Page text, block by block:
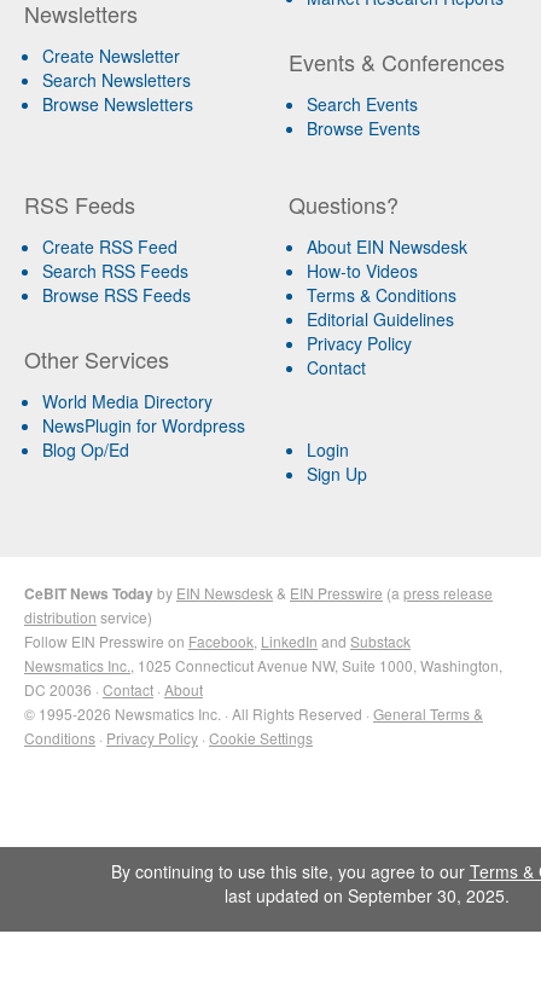
Newsletters
Create Newsletter
Search Newsletters
Browse Newsletters
Events & Conferences
Search Events
Browse Events
RSS Feeds
Create RSS Feed
Search RSS Feeds
Browse RSS Feeds
Other Services
World Media Directory
NewsPlugin for Wordpress
Blog Op/Ed
Questions?
About EIN Newsdesk
How-to Videos
Terms & Conditions
Editorial Guidelines
Privacy Policy
Contact
Login
Sign Up
CeBIT News Todayby EIN Newsdesk & EIN Presswire (a press release
distribution service)
Follow EIN Presswire on Facebook LinkedIn and Substack
Newsmatics Inc. , 1025 Connecticut Avenue NW, Suite 1000, Washington,
DC 20036 · Contact · About
© 1995-2026 Newsmatics Inc. · All Rights Reserved · General Terms &
Conditions · Privacy Policy · Cookie Settings
By continuing to use this site, you agree to our Terms &
last updated on September 30, 2025.